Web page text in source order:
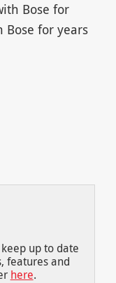
Bose for
Bose for years
up to date
features and
here.